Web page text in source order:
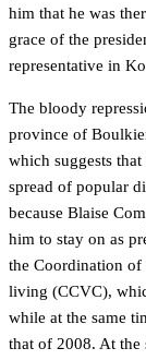
him that he was
grace of the
representative in
The bloody
province of
which suggests
spread of popular
because Blaise
him to stay on as
the Coordination
living (CCVC),
while at the same
that of 2008. At the